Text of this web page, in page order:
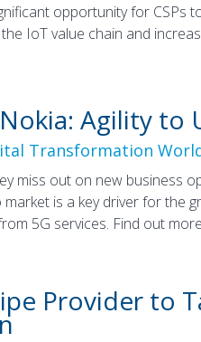
opportunity for CSPs
IoT value chain and
Agility to
Transformation
miss out on new business
is a key driver for the
5G services. Find out
Provider to